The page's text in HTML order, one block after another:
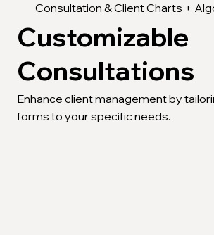
Consultation & Client Charts +
Customizable
Consultations
Enhance client management by
forms to your specific needs.